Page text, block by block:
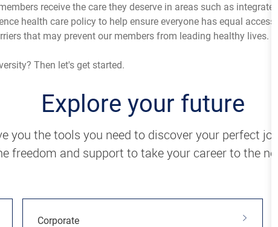
receive the care they deserve in areas such as
health care policy to help ensure everyone has equal access
that may prevent our members from leading healthy lives.
Then let's get started.
Explore your future
you the tools you need to discover your perfect job
freedom and support to take your career to the
Corporate